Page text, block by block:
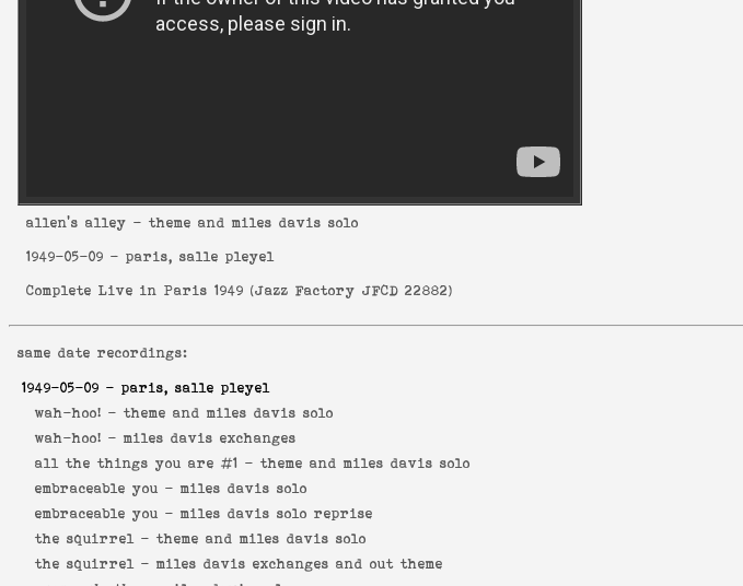
allen's alley - theme and miles davis solo
1949-05-09 - paris, salle pleyel
Complete Live in Paris 1949 (Jazz Factory JFCD 22882)
same date recordings:
1949-05-09 - paris, salle pleyel
wah-hoo! - theme and miles davis solo
wah-hoo! - miles davis exchanges
all the things you are #1 - theme and miles davis solo
embraceable you - miles davis solo
embraceable you - miles davis solo reprise
the squirrel - theme and miles davis solo
the squirrel - miles davis exchanges and out theme